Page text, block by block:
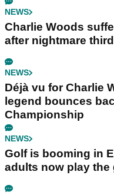
NEWS
Charlie Woods
after nightmare
NEWS
Déjà vu for Charlie
legend bounces
Championship
NEWS
Golf is booming in
adults now play the